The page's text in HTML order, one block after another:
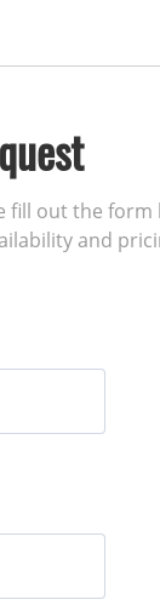
fill out the
and